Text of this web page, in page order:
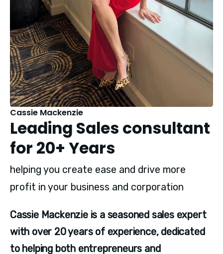
Cassie Mackenzie
Leading Sales consultant
for 20+ Years
helping you create ease and drive more
profit in your business and corporation
Cassie Mackenzie is a seasoned sales expert
with over 20 years of experience, dedicated
to helping both entrepreneurs and